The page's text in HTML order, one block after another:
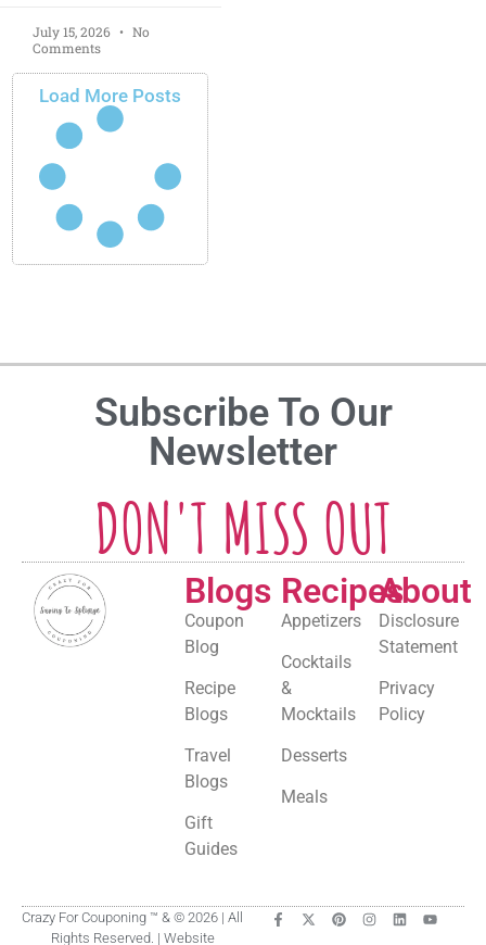
July 15, 2026
No
Comments
Load More Posts
Subscribe To Our
Newsletter
DON'T MISS OUT
Blogs
Coupon
Blog
Recipe
Blogs
Travel
Blogs
Gift
Guides
Recipes
Appetizers
Cocktails
&
Mocktails
Desserts
Meals
About
Disclosure
Statement
Privacy
Policy
Crazy For Couponing ™ & © 2026 | All
Rights Reserved. | Website